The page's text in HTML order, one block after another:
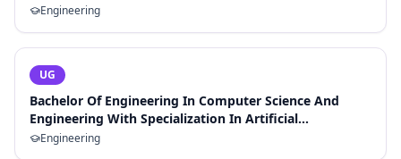
Engineering
UG
Bachelor Of Engineering In Computer Science And
Engineering With Specialization In Artificial
Intelligence And Machine Learning
Engineering